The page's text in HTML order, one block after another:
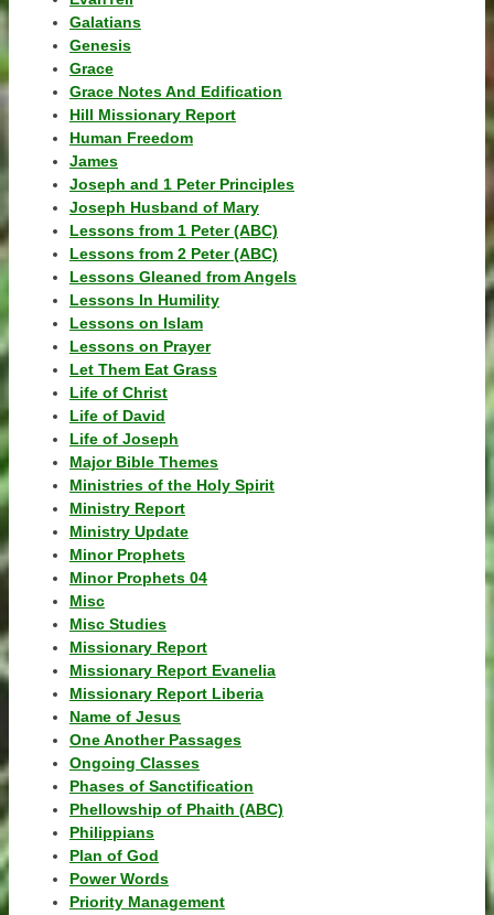
Galatians
Genesis
Grace
Grace Notes And Edification
Hill Missionary Report
Human Freedom
James
Joseph and 1 Peter Principles
Joseph Husband of Mary
Lessons from 1 Peter (ABC)
Lessons from 2 Peter (ABC)
Lessons Gleaned from Angels
Lessons In Humility
Lessons on Islam
Lessons on Prayer
Let Them Eat Grass
Life of Christ
Life of David
Life of Joseph
Major Bible Themes
Ministries of the Holy Spirit
Ministry Report
Ministry Update
Minor Prophets
Minor Prophets 04
Misc
Misc Studies
Missionary Report
Missionary Report Evanelia
Missionary Report Liberia
Name of Jesus
One Another Passages
Ongoing Classes
Phases of Sanctification
Phellowship of Phaith (ABC)
Philippians
Plan of God
Power Words
Priority Management